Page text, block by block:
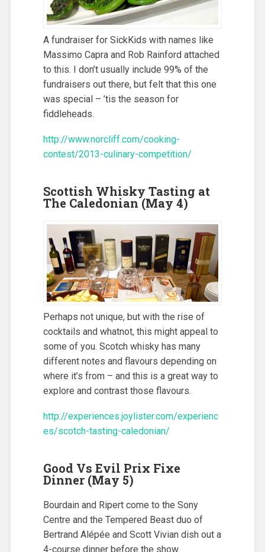
A fundraiser for SickKids with names like
Massimo Capra and Rob Rainford attached
to this. I don’t usually include 99% of the
fundraisers out there, but felt that this one
was special – ’tis the season for
fiddleheads.
http://www.norcliff.com/cooking-
contest/2013-culinary-competition/
Scottish Whisky Tasting at
The Caledonian (May 4)
Perhaps not unique, but with the rise of
cocktails and whatnot, this might appeal to
some of you. Scotch whisky has many
different notes and flavours depending on
where it’s from – and this is a great way to
explore and contrast those flavours.
http://experiences.joylister.com/experienc
es/scotch-tasting-caledonian/
Good Vs Evil Prix Fixe
Dinner (May 5)
Bourdain and Ripert come to the Sony
Centre and the Tempered Beast duo of
Bertrand Alépée and Scott Vivian dish out a
4-course dinner before the show.